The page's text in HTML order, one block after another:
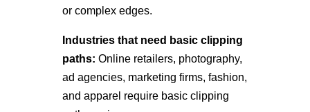
or complex edges.
Industries that need basic clipping
paths: Online retailers, photography,
ad agencies, marketing firms, fashion,
and apparel require basic clipping